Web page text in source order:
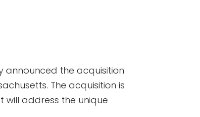
announced the acquisition
The acquisition is
will address the unique